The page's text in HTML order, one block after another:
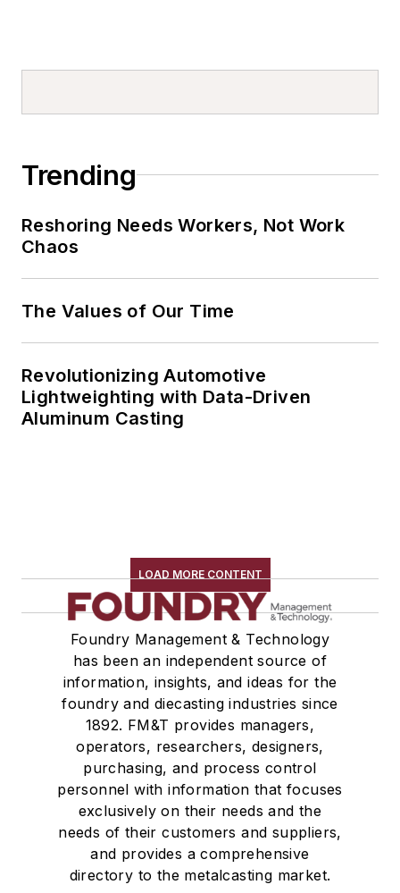
Trending
Reshoring Needs Workers, Not Work
Chaos
The Values of Our Time
Revolutionizing Automotive
Lightweighting with Data-Driven
Aluminum Casting
LOAD MORE CONTENT
Foundry Management & Technology
has been an independent source of
information, insights, and ideas for the
foundry and diecasting industries since
1892. FM&T provides managers,
operators, researchers, designers,
purchasing, and process control
personnel with information that focuses
exclusively on their needs and the
needs of their customers and suppliers,
and provides a comprehensive
directory to the metalcasting market.